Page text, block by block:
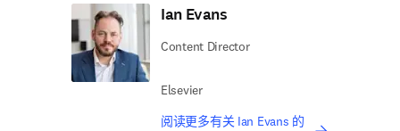
Ian Evans
Content Director
Elsevier
阅读更多有关 Ian Evans 的